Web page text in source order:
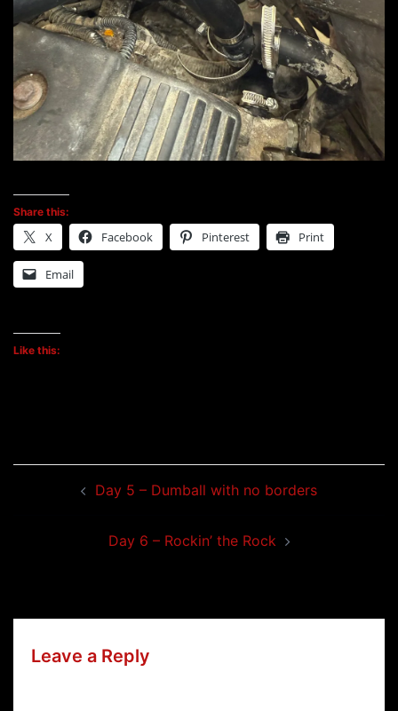
Share this:
X Facebook Pinterest Print
Email
Like this:
navigationDay 5 – Dumball with no borders
Day 6 – Rockin’ the Rock
Leave a Reply